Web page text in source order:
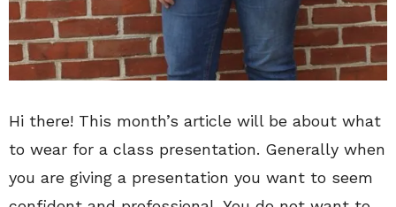
Hi there! This month’s article will be about what
to wear for a class presentation. Generally when
you are giving a presentation you want to seem